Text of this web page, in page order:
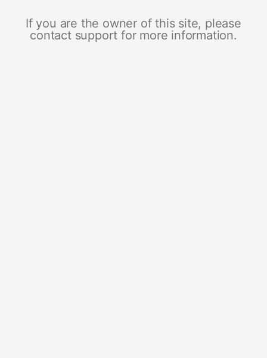
If you are the owner of this site, please
contact support for more information.